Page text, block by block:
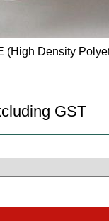
(High Density
GST